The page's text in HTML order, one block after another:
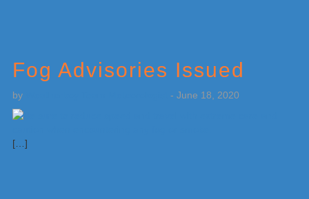
Fog Advisories Issued
by - June 18, 2020
[…]